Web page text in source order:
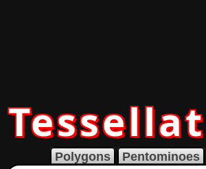
Polygons Pentominoes